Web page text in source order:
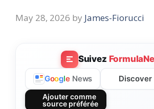
May 28, 2026 by James-Fiorucci
Suivez
Google News Discover
Ajouter comme
source préférée